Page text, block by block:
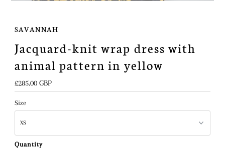
SAVANNAH
Jacquard-knit wrap dress with
animal pattern in yellow
Regular
Price
£285.00 GBP
Size
Quantity